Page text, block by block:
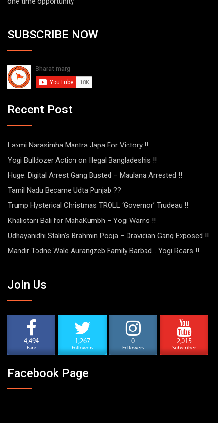
SUBSCRIBE NOW
Recent Post
Laxmi Narasimha Mantra Japa For Victory !!
Yogi Bulldozer Action on Illegal Bangladeshis !!
Huge: Digital Arrest Gang Busted – Maulana Arrested !!
Tamil Nadu Became Udta Punjab ??
Trump Hysterical Christmas TROLL ‘Governor’ Trudeau !!
Khalistani Bali for MahaKumbh – Yogi Warns !!
Udhayanidhi Stalin’s Brahmin Pooja – Dravidian Gang Exposed !!
Mandir Todne Wale Aurangzeb Family Barbad… Yogi Roars !!
Join Us
4,494
Fans
1,267
Followers
0
Followers
2,015
Subscriber
Facebook Page